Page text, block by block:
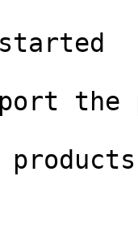
the